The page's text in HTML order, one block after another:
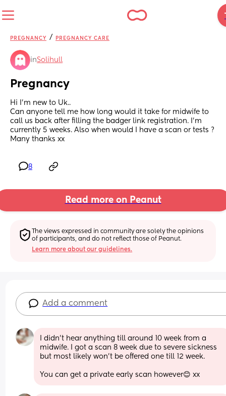
PREGNANCY / PREGNANCY CARE
inSolihull
Pregnancy
Hi I’m new to Uk..
Can anyone tell me how long would it take for midwife to
call us back after filling the badger link registration. I’m
Many thanks xx
8
Read more on Peanut
The views expressed in community are solely the opinions
of participants, and do not reflect those of Peanut.
Learn more about our guidelines.
Add a comment
I didn’t hear anything till around 10 week from a
midwife. I got a scan 8 week due to severe sickness
but most likely won’t be offered one till 12 week.
You can get a private early scan however😊 xx